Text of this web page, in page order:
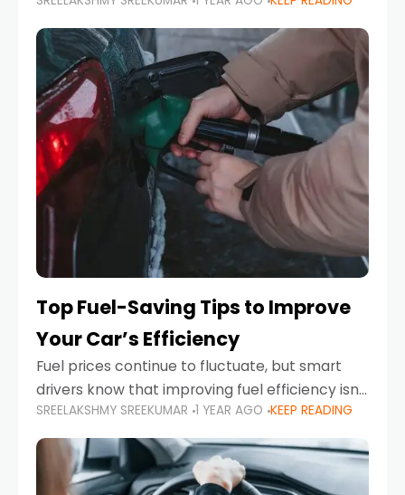
emergency. While modern vehicles are
designed to be reliable,
Top Fuel-Saving Tips to Improve
Your Car’s Efficiency
Fuel prices continue to fluctuate, but smart
drivers know that improving fuel efficiency isn’t
just about saving money—it’s also about
reducing your environmental footprint and
enhancing your vehicle's lifespan. Whether
SREELAKSHMY SREEKUMAR 1 YEAR AGO KEEP READING